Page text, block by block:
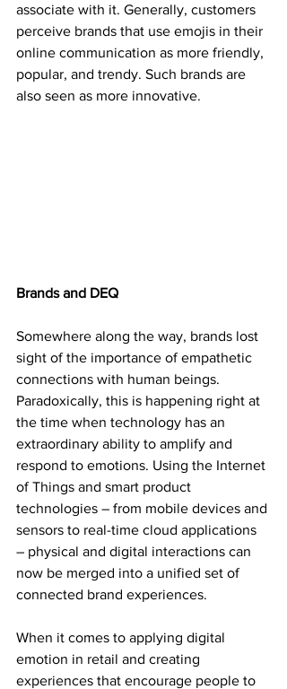
associate with it. Generally, customers
perceive brands that use emojis in their
online communication as more friendly,
popular, and trendy. Such brands are
also seen as more innovative.
Brands and DEQ
Somewhere along the way, brands lost
sight of the importance of empathetic
connections with human beings.
Paradoxically, this is happening right at
the time when technology has an
extraordinary ability to amplify and
respond to emotions. Using the Internet
of Things and smart product
technologies – from mobile devices and
sensors to real-time cloud applications
– physical and digital interactions can
now be merged into a unified set of
connected brand experiences.
When it comes to applying digital
emotion in retail and creating
experiences that encourage people to